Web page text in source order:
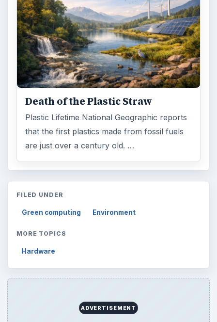
Death of the Plastic Straw
Plastic Lifetime National Geographic reports
that the first plastics made from fossil fuels
are just over a century old. …
FILED UNDER
Green computing Environment
MORE TOPICS
Hardware
ADVERTISEMENT